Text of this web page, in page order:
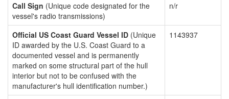
Call Sign (Unique code designated for the
vessel's radio transmissions)
n/r
Official US Coast Guard Vessel ID (Unique
ID awarded by the U.S. Coast Guard to a
documented vessel and is permanently
marked on some structural part of the hull
interior but not to be confused with the
manufacturer's hull identification number.)
1143937